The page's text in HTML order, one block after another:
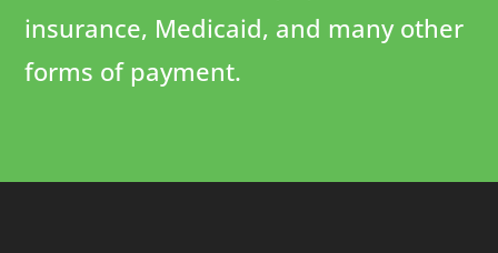
insurance, Medicaid, and many other
forms of payment.